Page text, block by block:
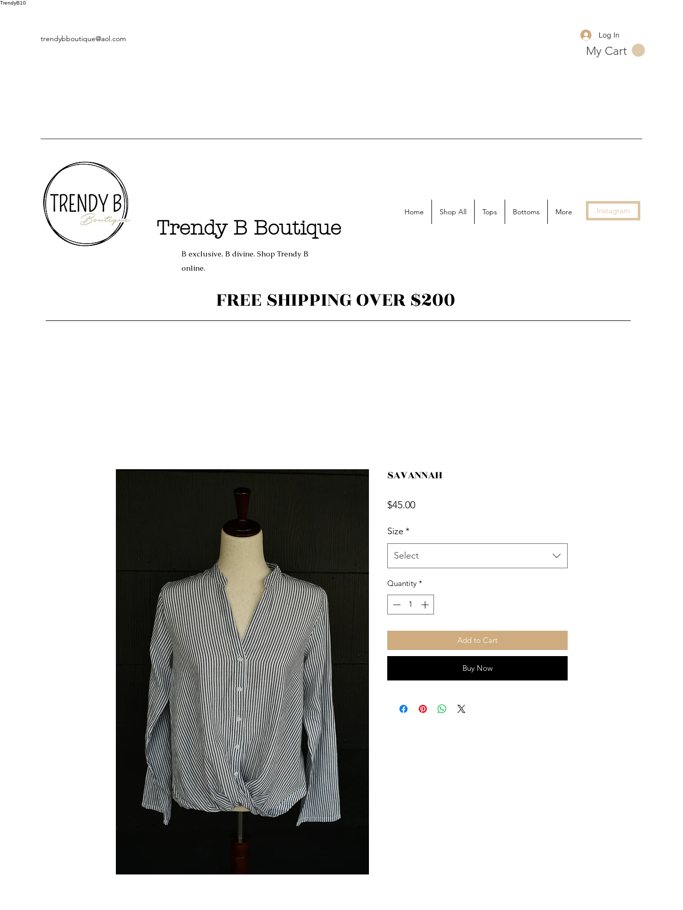
TrendyB10
trendybboutique@aol.com Log In
My Cart
Trendy B Boutique
B exclusive. B divine. Shop Trendy B
online.
Home Shop All Tops Bottoms More Instagram
FREE SHIPPING OVER $200
SAVANNAH
$45.00Price
Size *
Select
Quantity *
Add to Cart
Buy Now